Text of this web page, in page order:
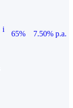
i
65%
7.50% p.a.